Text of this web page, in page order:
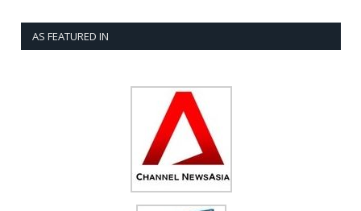
AS FEATURED IN